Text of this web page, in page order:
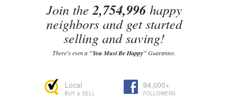
Join the2,754,996happy
neighbors and get started
selling and saving!
There's even a "You Must Be Happy"Guarantee.
Local
BUY & SELL
94,000+
FOLLOWERS